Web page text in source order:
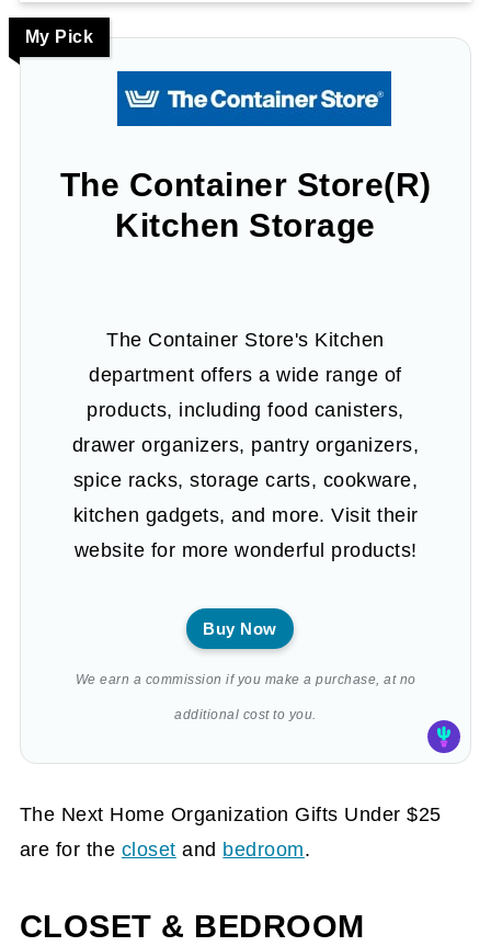
My Pick
The Container Store(R)
Kitchen Storage
The Container Store's Kitchen
department offers a wide range of
products, including food canisters,
drawer organizers, pantry organizers,
spice racks, storage carts, cookware,
kitchen gadgets, and more. Visit their
website for more wonderful products!
Buy Now
We earn a commission if you make a purchase, at no
additional cost to you.
The Next Home Organization Gifts Under $25
are for the closet and bedroom.
CLOSET & BEDROOM